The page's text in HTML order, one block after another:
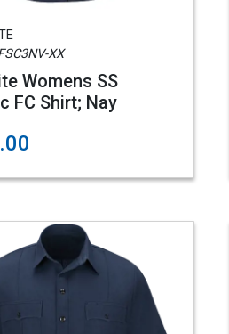
XX
Womens SS
FC Shirt; Nay